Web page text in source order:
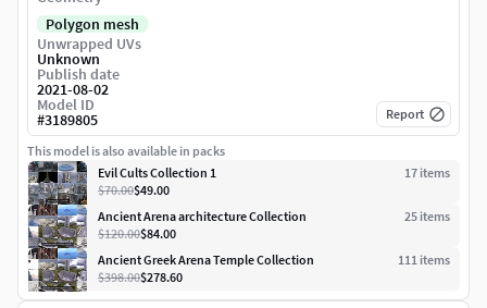
Polygon mesh
Unwrapped UVs
Unknown
Publish date
2021-08-02
Model ID
#3189805 Report
This model is also available in packs
Evil Cults Collection 1
17 items
$70.00$49.00
Ancient Arena architecture Collection
25 items
$120.00$84.00
Ancient Greek Arena Temple Collection
111 items
$398.00$278.60